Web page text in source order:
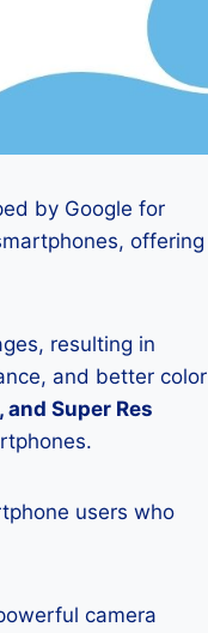
by Google for
offering
resulting in
and better color
Super Res
users who
camera